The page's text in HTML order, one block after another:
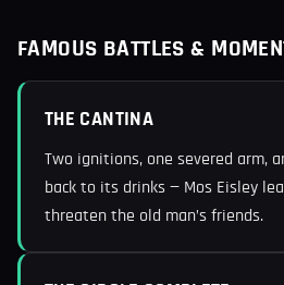
FAMOUS BATTLES &
THE CANTINA
Two ignitions, one severed arm,
back to its drinks — Mos Eisley
threaten the old man’s friends.